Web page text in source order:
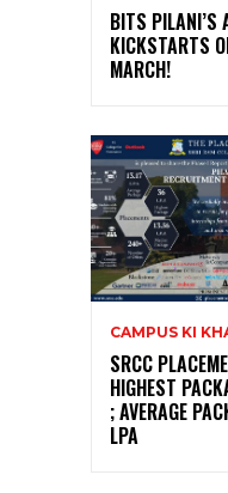
BITS PILANI’S
KICKSTARTS
MARCH!
CAMPUS KI
SRCC
HIGHEST
; AVERAGE
LPA